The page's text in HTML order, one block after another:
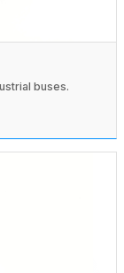
buses.